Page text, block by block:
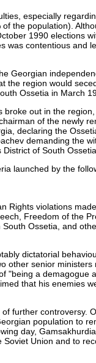
especially
the population).
1990 elections
contentious and
Georgian
the region would
Ossetia in March
out in the
of the newly
declaring the
demanding the
of South Ossetia.
launched by the
Rights violations
Freedom of the
Ossetia, and
dictatorial
other senior
"being a demagogue
that his enemies
further controversy.
population to
day,
Union and to